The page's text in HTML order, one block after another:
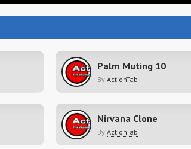
Palm Muting 10
By ActionTab
Nirvana Clone
By ActionTab